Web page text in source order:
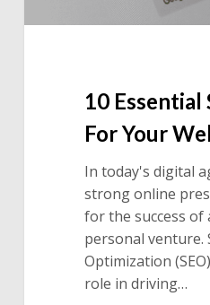
10 Essential
For Your
In today's digital
strong online
for the success of
personal venture.
Optimization
role in driving…